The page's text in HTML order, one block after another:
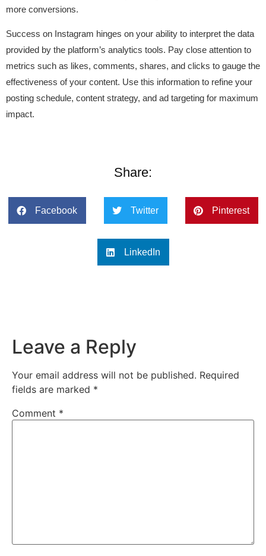
more conversions.
Success on Instagram hinges on your ability to interpret the data
provided by the platform’s analytics tools. Pay close attention to
metrics such as likes, comments, shares, and clicks to gauge the
effectiveness of your content. Use this information to refine your
posting schedule, content strategy, and ad targeting for maximum
impact.
Share:
Facebook Twitter Pinterest
LinkedIn
Leave a Reply
Your email address will not be published. Required
fields are marked *
Comment *